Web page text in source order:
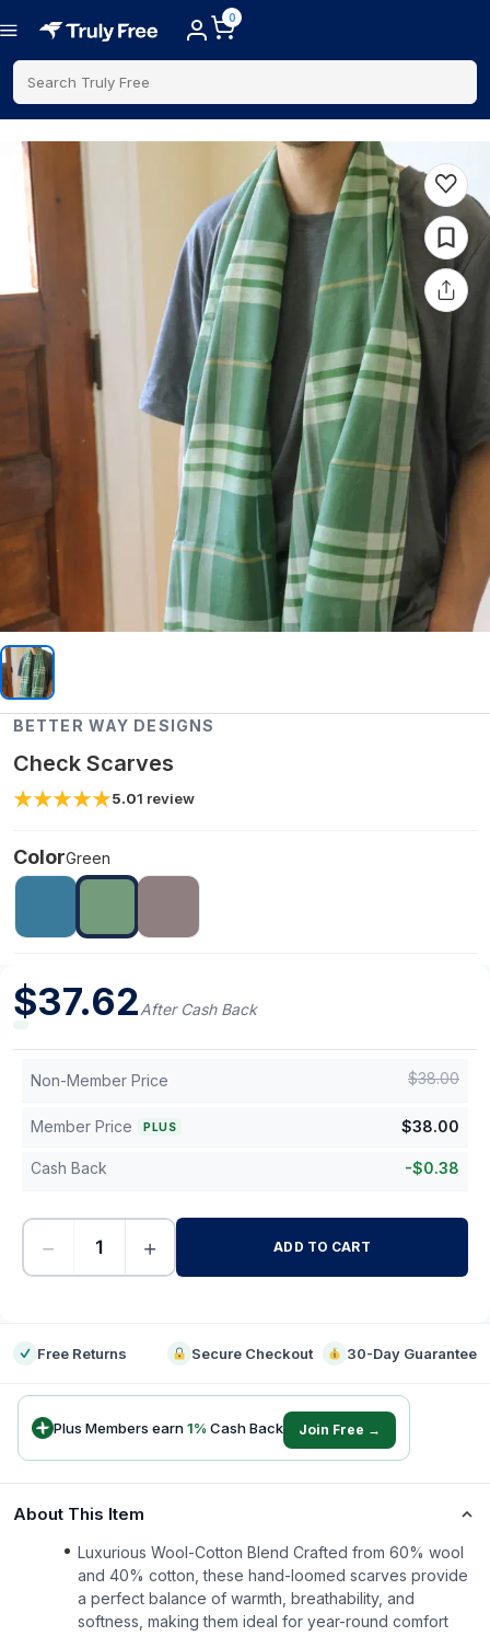
0
Search Truly Free
BETTER WAY DESIGNS
Check Scarves
5.01 review
ColorGreen
$37.62After Cash Back
Non-Member Price $38.00
Member Price PLUS $38.00
Cash Back -$0.38
− + ADD TO CART
Free Returns Secure Checkout 30-Day Guarantee
Plus Members earn1% Cash Back Join Free →
About This Item
Luxurious Wool-Cotton Blend Crafted from 60% wool
and 40% cotton, these hand-loomed scarves provide
a perfect balance of warmth, breathability, and
softness, making them ideal for year-round comfort